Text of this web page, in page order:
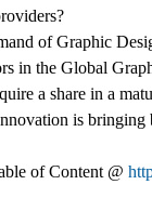
of Graphic
in the Global
a share in a
is
of Content @